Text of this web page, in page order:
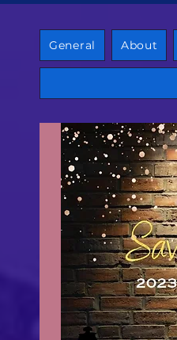
General About